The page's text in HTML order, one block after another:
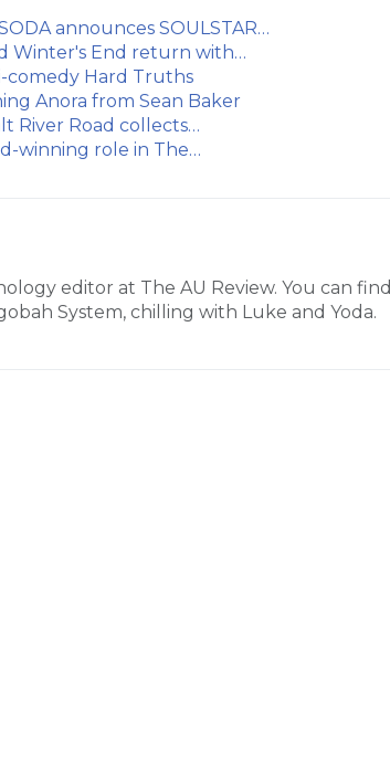
announces SOULSTAR…
Winter's End return with…
comedy Hard Truths
Anora from Sean Baker
River Road collects…
winning role in The…
editor at The AU Review. You can find
System, chilling with Luke and Yoda.